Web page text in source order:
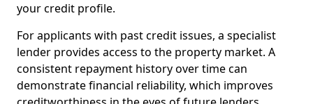
your credit profile.
For applicants with past credit issues, a specialist
lender provides access to the property market. A
consistent repayment history over time can
demonstrate financial reliability, which improves